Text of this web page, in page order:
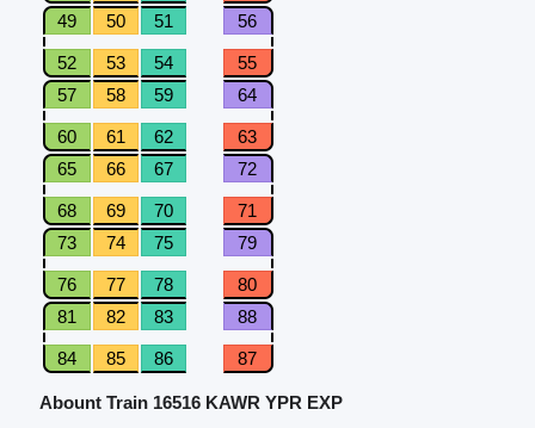
49
50 51 56
52 53 54
55
57
58 59 64
60 61 62
63
65
66 67 72
68 69 70
71
73
74 75 79
76 77 78
80
81
82 83 88
84 85 86 87
Abount Train 16516 KAWR YPR EXP